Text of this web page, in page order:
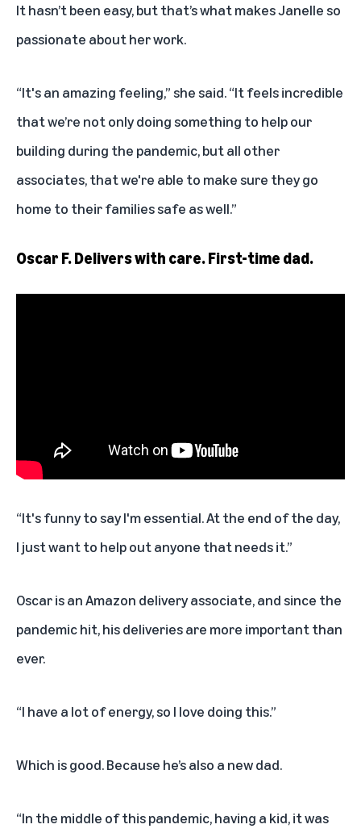
It hasn’t been easy, but that’s what makes Janelle so
passionate about her work.
“It's an amazing feeling,” she said. “It feels incredible
that we’re not only doing something to help our
building during the pandemic, but all other
associates, that we're able to make sure they go
home to their families safe as well.”
Oscar F. Delivers with care. First-time dad.
“It's funny to say I'm essential. At the end of the day,
I just want to help out anyone that needs it.”
Oscar is an Amazon delivery associate, and since the
pandemic hit, his deliveries are more important than
ever.
“I have a lot of energy, so I love doing this.”
Which is good. Because he’s also a new dad.
“In the middle of this pandemic, having a kid, it was